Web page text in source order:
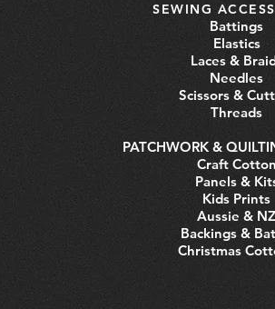
SEWING
Battings
Elastics
Laces &
Needles
Scissors &
Threads
PATCHWORK &
Craft Cotton
Panels &
Kids Prints
Aussie & NZ
Backings &
Christmas